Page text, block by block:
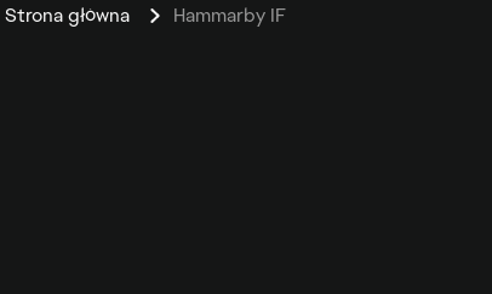
Strona główna Hammarby IF